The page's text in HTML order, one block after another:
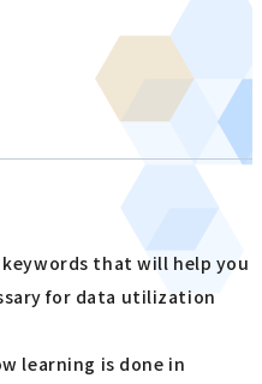
that will help you
for data utilization
learning is done in